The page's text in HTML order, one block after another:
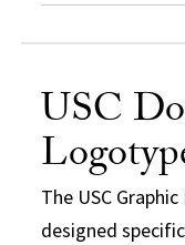
USC
The USC
designed